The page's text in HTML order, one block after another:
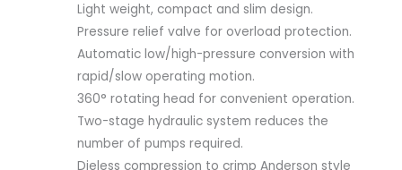
Light weight, compact and slim design.
Pressure relief valve for overload protection.
Automatic low/high-pressure conversion with
rapid/slow operating motion.
360° rotating head for convenient operation.
Two-stage hydraulic system reduces the
number of pumps required.
Dieless compression to crimp Anderson style